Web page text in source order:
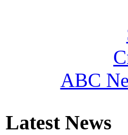
ABC
Latest News